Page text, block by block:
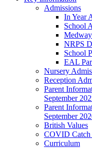
Admissions
In Year
School
NRPS
School
EAL
Nursery
Reception
Parent
September
Parent
September
British Values
COVID Catch
Curriculum